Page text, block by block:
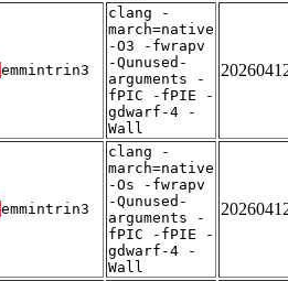
emmintrin3
clang -
march=native
-O3 -fwrapv
-Qunused-
arguments -
fPIC -fPIE -
gdwarf-4 -
Wall
emmintrin3
clang -
march=native
-Os -fwrapv
-Qunused-
arguments -
fPIC -fPIE -
gdwarf-4 -
Wall